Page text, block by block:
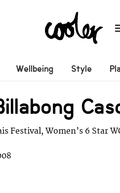
Wellbeing Style
Festival, Women’s 6 Star